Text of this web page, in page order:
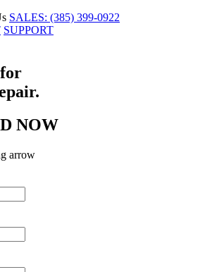
SALES: (385) 399-0922
SUPPORT
NOW